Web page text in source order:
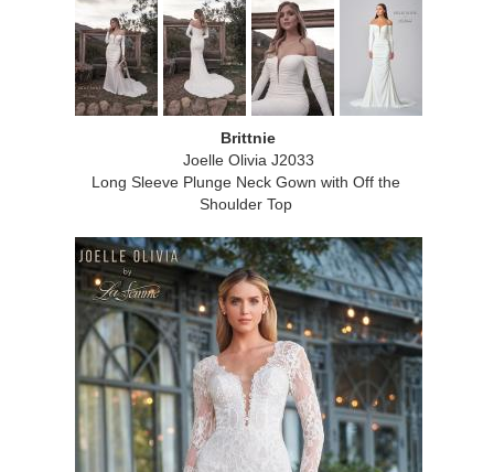
Brittnie
Joelle Olivia J2033
Long Sleeve Plunge Neck Gown with Off the
Shoulder Top